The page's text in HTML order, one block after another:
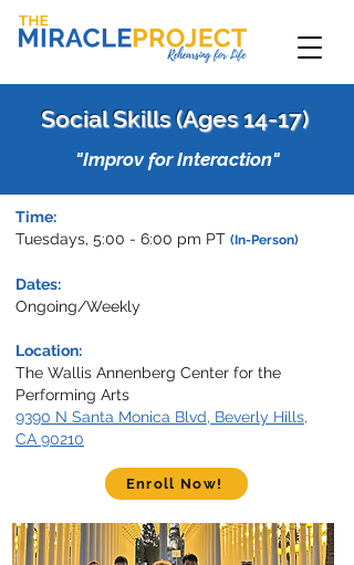
Social Skills (Ages 14-17)
"Improv for Interaction"
Time:
Tuesdays, 5:00 - 6:00 pm PT (In-Person)
Dates:
Ongoing/Weekly
Location:
The Wallis Annenberg Center for the
Performing Arts
9390 N Santa Monica Blvd, Beverly Hills,
CA 90210
Enroll Now!